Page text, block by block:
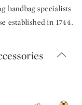
handbag specialists
established in 1744.